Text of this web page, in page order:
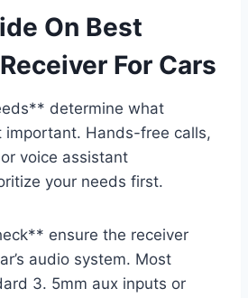
On Best
For Cars
determine what
important. Hands-free calls,
voice assistant
your needs first.
ensure the receiver
audio system. Most
3. 5mm aux inputs or